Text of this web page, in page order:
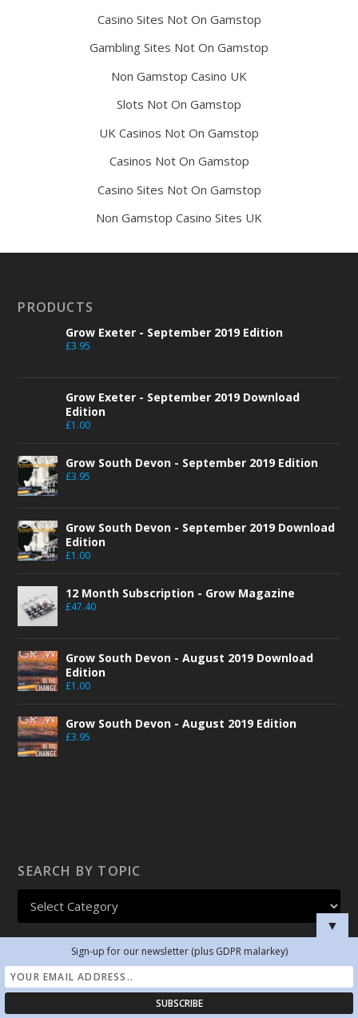
Casino Sites Not On Gamstop
Gambling Sites Not On Gamstop
Non Gamstop Casino UK
Slots Not On Gamstop
UK Casinos Not On Gamstop
Casinos Not On Gamstop
Casino Sites Not On Gamstop
Non Gamstop Casino Sites UK
PRODUCTS
Grow Exeter - September 2019 Edition
£3.95
Grow Exeter - September 2019 Download
Edition
£1.00
Grow South Devon - September 2019 Edition
£3.95
Grow South Devon - September 2019 Download
Edition
£1.00
12 Month Subscription - Grow Magazine
£47.40
Grow South Devon - August 2019 Download
Edition
£1.00
Grow South Devon - August 2019 Edition
£3.95
SEARCH BY TOPIC
▼
Sign-up for our newsletter (plus GDPR malarkey)